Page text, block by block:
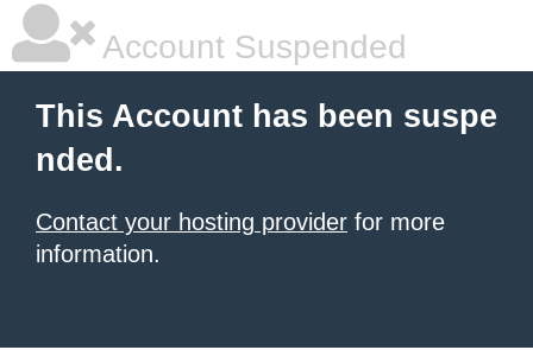
Account Suspended
This Account has been suspe
nded.
Contact your hosting provider for more
information.